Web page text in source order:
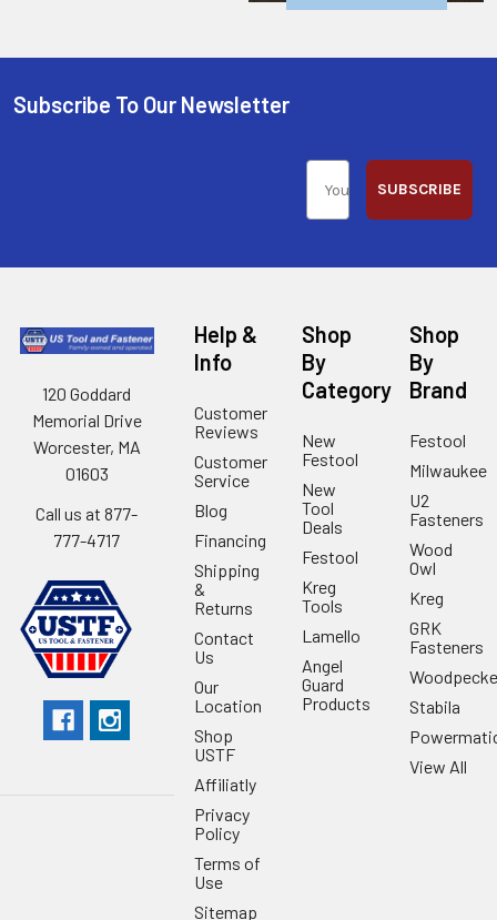
Subscribe To Our Newsletter
SUBSCRIBE
120 Goddard
Memorial Drive
Worcester, MA
01603
Call us at 877-
777-4717
Help &
Info
Customer
Reviews
Customer
Service
Blog
Financing
Shipping
&
Returns
Contact
Us
Our
Location
Shop
USTF
Affiliatly
Privacy
Policy
Terms of
Use
Sitemap
Shop
By
Category
New
Festool
New
Tool
Deals
Festool
Kreg
Tools
Lamello
Angel
Guard
Products
Shop
By
Brand
Festool
Milwaukee
U2
Fasteners
Wood
Owl
Kreg
GRK
Fasteners
Stabila
View All